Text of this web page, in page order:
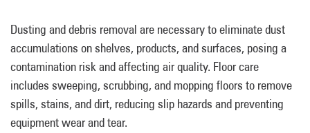
Dusting and debris removal are necessary to eliminate dust
accumulations on shelves, products, and surfaces, posing a
contamination risk and affecting air quality. Floor care
includes sweeping, scrubbing, and mopping floors to remove
spills, stains, and dirt, reducing slip hazards and preventing
equipment wear and tear.